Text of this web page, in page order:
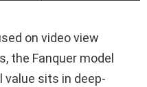
on video view
the Fanquer model
sits in deep-